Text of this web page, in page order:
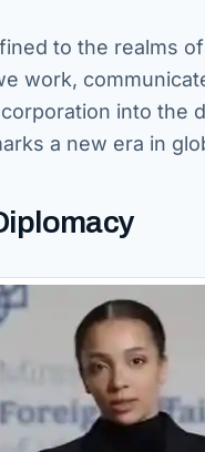
to the realms
work,
into the
a new era in